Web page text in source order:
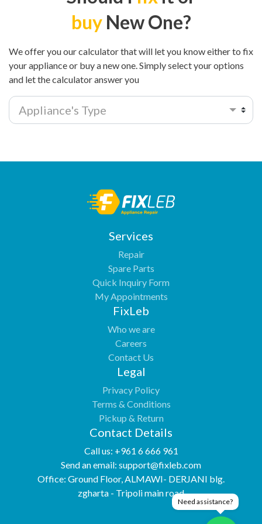
buyNew One?
We offer you our calculator that will let you know either to fix
your appliance or buy a new one. Simply select your options
and let the calculator answer you
Appliance's Type
Services
Repair
Spare Parts
Quick Inquiry Form
My Appointments
FixLeb
Who we are
Careers
Contact Us
Legal
Privacy Policy
Terms & Conditions
Pickup & Return
Contact Details
Call us: +961 6 666 961
Send an email: support@fixleb.com
Office: Ground Floor, ALMAWI- DERJANI blg.
zgharta - Tripoli main road
Need assistance?